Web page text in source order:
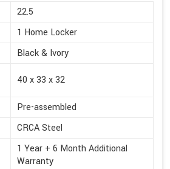
22.5
1 Home Locker
Black & Ivory
40 x 33 x 32
Pre-assembled
CRCA Steel
1 Year + 6 Month Additional
Warranty